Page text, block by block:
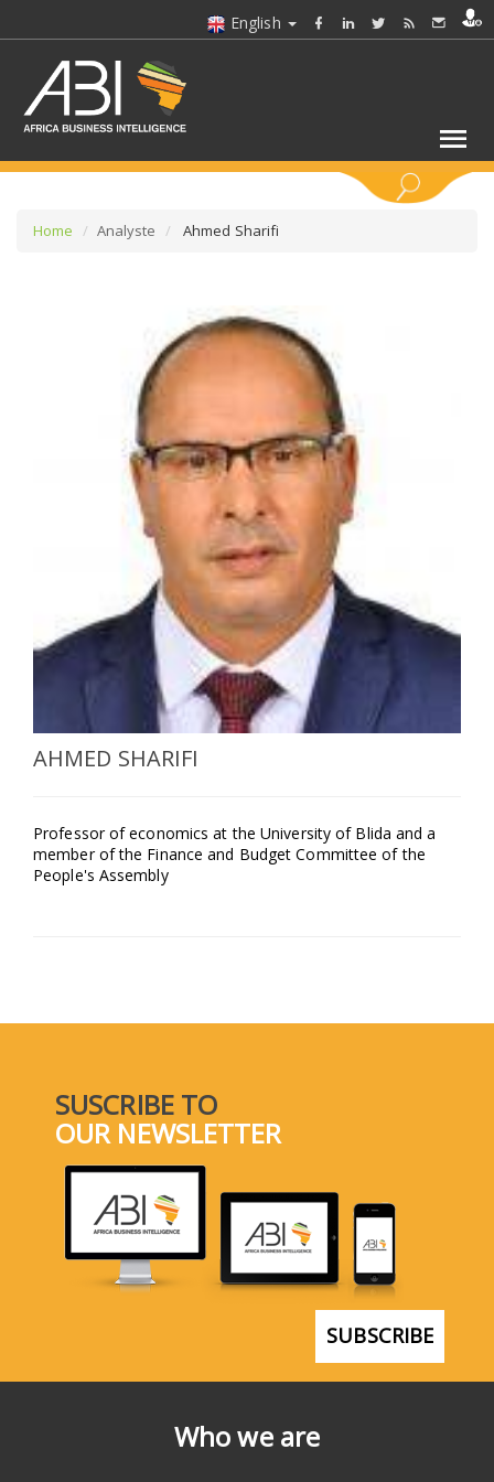
English
SELECT A SECTION
SELECT A CATEGORY
SELECT A COUNTRY/COUNTRIES
Home Analyste Ahmed Sharifi
AHMED SHARIFI
Professor of economics at the University of Blida and a
member of the Finance and Budget Committee of the
People's Assembly
Who we are
SUSCRIBE TO
OUR NEWSLETTER
SUBSCRIBE